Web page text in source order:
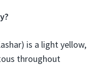
is a light yellow,
throughout